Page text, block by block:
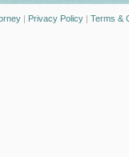
| Privacy Policy | Terms &